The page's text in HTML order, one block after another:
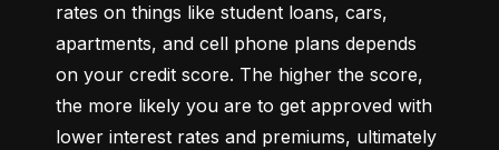
rates on things like student loans, cars,
apartments, and cell phone plans depends
on your credit score. The higher the score,
the more likely you are to get approved with
lower interest rates and premiums, ultimately